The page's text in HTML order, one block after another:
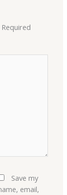
Required
Save my
email,